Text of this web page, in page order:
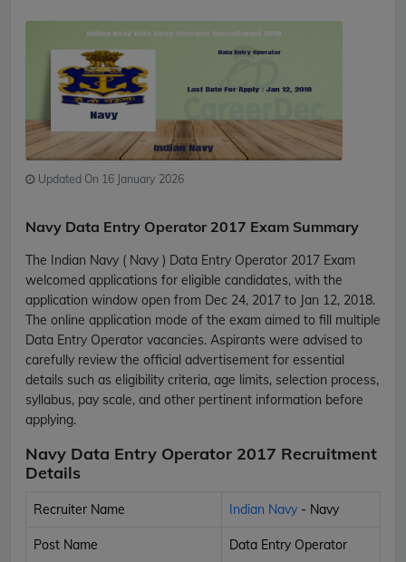
Updated On 16 January 2026
Navy Data Entry Operator 2017 Exam Summary
The Indian Navy ( Navy ) Data Entry Operator 2017 Exam
welcomed applications for eligible candidates, with the
application window open from Dec 24, 2017 to Jan 12, 2018.
The online application mode of the exam aimed to fill multiple
Data Entry Operator vacancies. Aspirants were advised to
carefully review the official advertisement for essential
details such as eligibility criteria, age limits, selection process,
syllabus, pay scale, and other pertinent information before
applying.
Navy Data Entry Operator 2017 Recruitment
Details
Recruiter Name Indian Navy - Navy
Post Name Data Entry Operator